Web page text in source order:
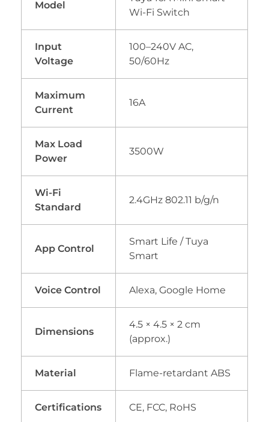
Model
Wi-Fi Switch
Input
Voltage
100–240V AC,
50/60Hz
Maximum
Current
16A
Max Load
Power
3500W
Wi-Fi
Standard
2.4GHz 802.11 b/g/n
App Control
Smart Life / Tuya
Smart
Voice Control Alexa, Google Home
Dimensions
4.5 × 4.5 × 2 cm
(approx.)
Material Flame-retardant ABS
Certifications CE, FCC, RoHS